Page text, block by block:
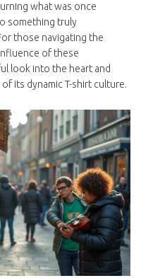
what was once
something truly
those navigating the
of these
look into the heart and
its dynamic T-shirt culture.